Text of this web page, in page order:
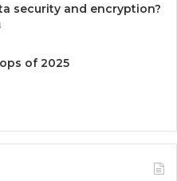
security and encryption?
of 2025